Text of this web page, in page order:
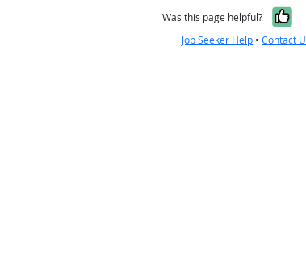
Was this page helpful?
Job Seeker Help •Contact